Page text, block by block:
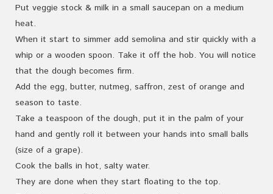
Put veggie stock & milk in a small saucepan on a medium
heat.
When it start to simmer add semolina and stir quickly with a
whip or a wooden spoon. Take it off the hob. You will notice
that the dough becomes firm.
Add the egg, butter, nutmeg, saffron, zest of orange and
season to taste.
Take a teaspoon of the dough, put it in the palm of your
hand and gently roll it between your hands into small balls
(size of a grape).
Cook the balls in hot, salty water.
They are done when they start floating to the top.